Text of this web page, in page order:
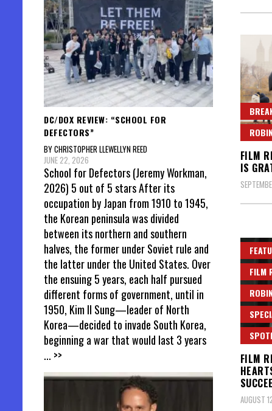
FILM
IS
FILM
FILM
AUGUST
DC/DOX REVIEW: “SCHOOL FOR
DEFECTORS”
BY CHRISTOPHER LLEWELLYN REED
JUNE 22, 2026
School for Defectors (Jeremy Workman,
2026) 5 out of 5 stars After its
occupation by Japan from 1910 to 1945,
the Korean peninsula was divided
between its northern and southern
halves, the former under Soviet rule and
the latter under the United States. Over
the ensuing 5 years, each half pursued
different forms of government, until in
1950, Kim Il Sung—leader of North
Korea—decided to invade South Korea,
beginning a war that would last 3 years
... >>